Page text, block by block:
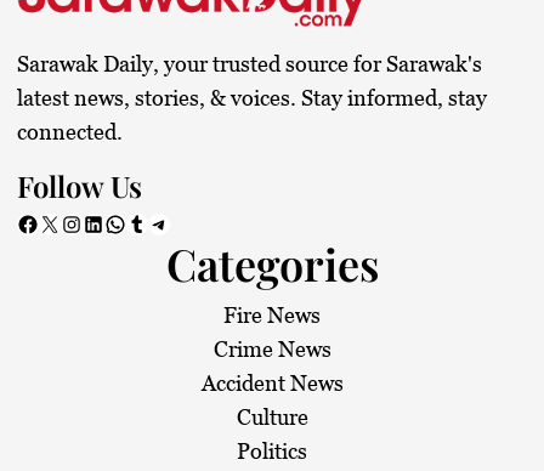
Sarawak Daily, your trusted source for Sarawak's
latest news, stories, & voices. Stay informed, stay
connected.
Follow Us
Facebook X Instagram LinkedIn WhatsApp Tumblr Telegram
Categories
Fire News
Crime News
Accident News
Culture
Politics